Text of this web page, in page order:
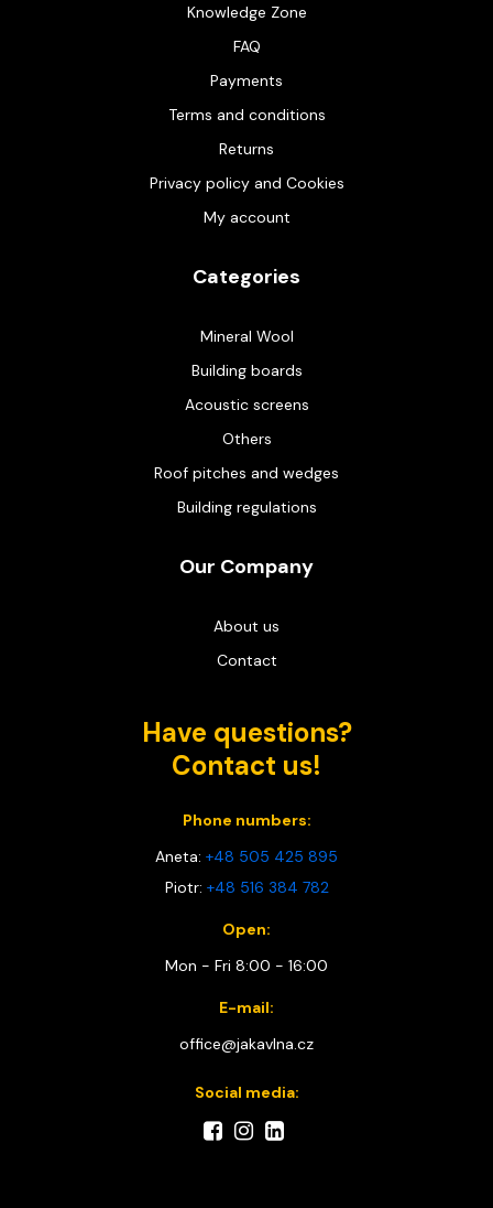
Knowledge Zone
FAQ
Payments
Terms and conditions
Returns
Privacy policy and Cookies
My account
Categories
Mineral Wool
Building boards
Acoustic screens
Others
Roof pitches and wedges
Building regulations
Our Company
About us
Contact
Have questions?
Contact us!
Phone numbers:
Aneta: +48 505 425 895
Piotr: +48 516 384 782
Open:
Mon - Fri 8:00 - 16:00
E-mail:
office@jakavlna.cz
Social media: